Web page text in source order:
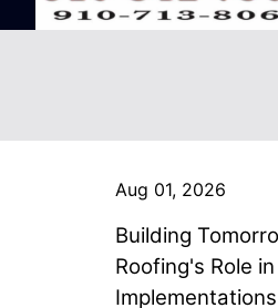
Aug 01, 2026
Building
Roofing's Role
Implementations